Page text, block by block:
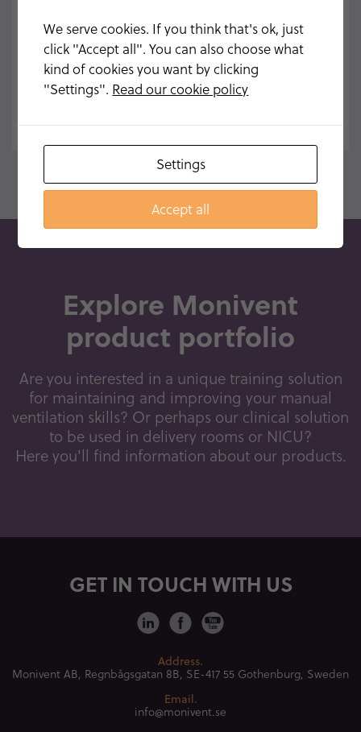
MONIVENT® NEO100
READ MORE
Explore Monivent
product portfolio
Are you interested in a unique training solution
for maintaining and improving your manual
ventilation skills? Or perhaps our clinical solution
to be used in delivery rooms or NICU?
Here you'll find information about our products.
GET IN TOUCH WITH US
Address.
Monivent AB, Regnbågsgatan 8B, SE-417 55 Gothenburg, Sweden
Email.
info@monivent.se
We serve cookies. If you think that's ok, just
click "Accept all". You can also choose what
kind of cookies you want by clicking
"Settings". Read our cookie policy
Settings
Accept all